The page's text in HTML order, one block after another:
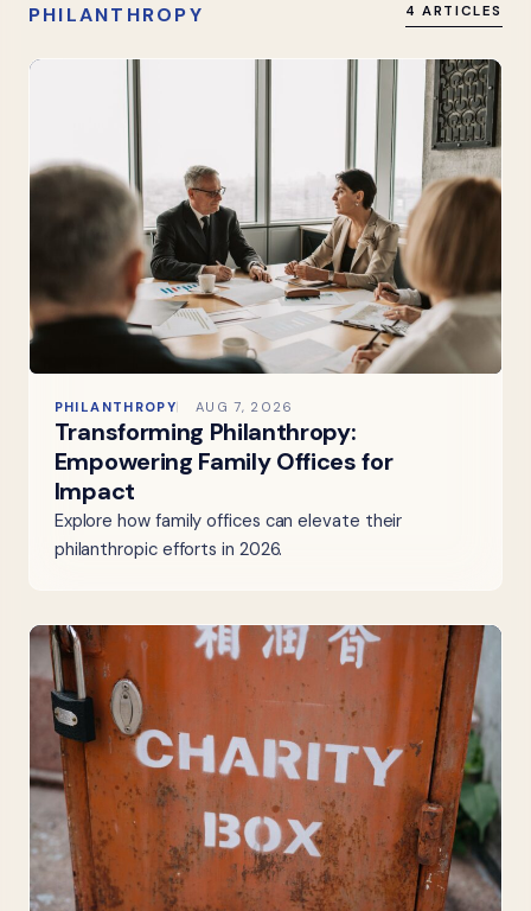
PHILANTHROPY 4 ARTICLES
PHILANTHROPY AUG 7, 2026
Transforming Philanthropy:
Empowering Family Offices for
Impact
Explore how family offices can elevate their
philanthropic efforts in 2026.